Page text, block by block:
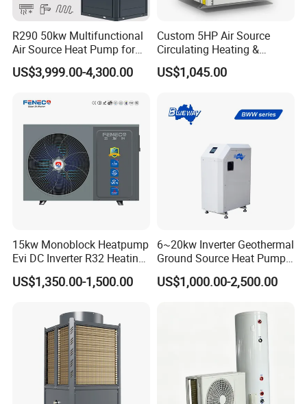
Mainly used for
Hotel/School/Hospital/Staff
Domitory/GYM/Salon
and other places that
R290 50kw Multifunctional
Air Source Heat Pump for
Villa Air Heating & Cooling /
Dhw/ Floor Heating
US$3,999.00-4,300.00
Custom 5HP Air Source
Circulating Heating &
Cooling Heat Pump
US$1,045.00
15kw Monoblock Heatpump
Evi DC Inverter R32 Heating
Heat Pump Air Source Heat
Pump Water Heaters Air to
US$1,350.00-1,500.00
6~20kw Inverter Geothermal
Ground Source Heat Pump
with Touch Controller
US$1,000.00-2,500.00